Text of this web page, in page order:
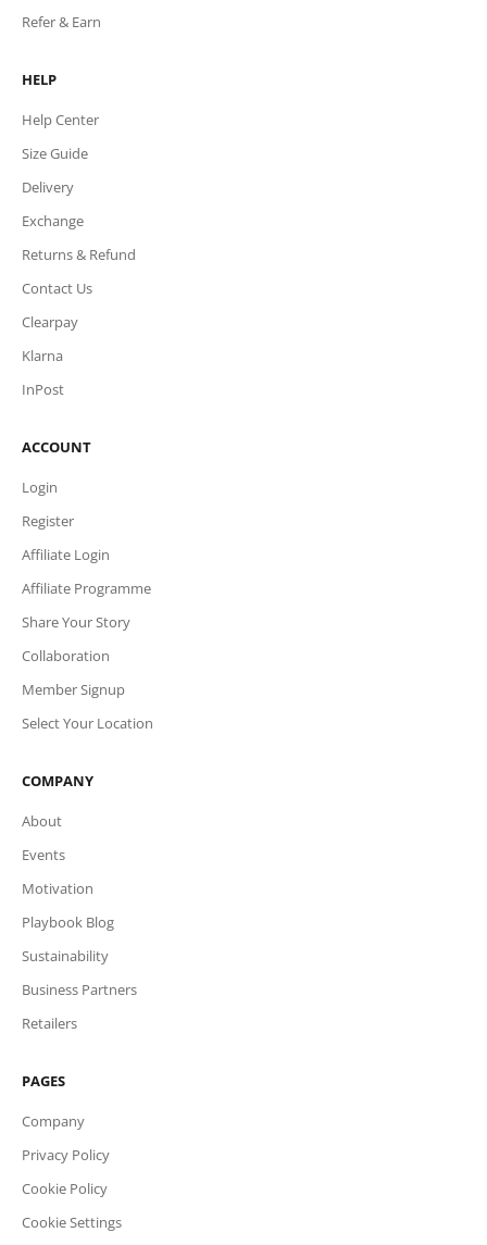
Refer & Earn
HELP
Help Center
Size Guide
Delivery
Exchange
Returns & Refund
Contact Us
Clearpay
Klarna
InPost
ACCOUNT
Login
Register
Affiliate Login
Affiliate Programme
Share Your Story
Collaboration
Member Signup
Select Your Location
COMPANY
About
Events
Motivation
Playbook Blog
Sustainability
Business Partners
Retailers
PAGES
Company
Privacy Policy
Cookie Policy
Cookie Settings